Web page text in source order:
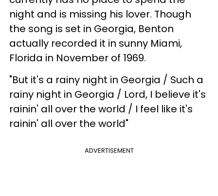
night and is missing his lover. Though
the song is set in Georgia, Benton
actually recorded it in sunny Miami,
Florida in November of 1969.
"But it's a rainy night in Georgia / Such a
rainy night in Georgia / Lord, I believe it's
rainin' all over the world / I feel like it's
rainin' all over the world"
ADVERTISEMENT